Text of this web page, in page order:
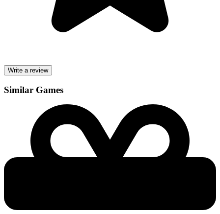
Write a review
Similar Games